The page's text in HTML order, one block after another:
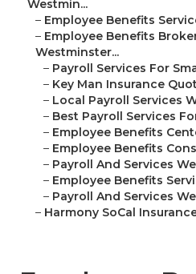
Westmin...
– Employee Benefits
– Employee Benefits
Westminster...
– Payroll Services For
– Key Man Insurance
– Local Payroll Services
– Best Payroll Services
– Employee Benefits
– Employee Benefits
– Payroll And Services
– Employee Benefits
– Payroll And Services
– Harmony SoCal